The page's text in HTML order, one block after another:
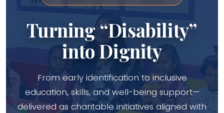
Turning “Disability”
into Dignity
From early identification to inclusive
education, skills, and well-being support—
delivered as charitable initiatives aligned with